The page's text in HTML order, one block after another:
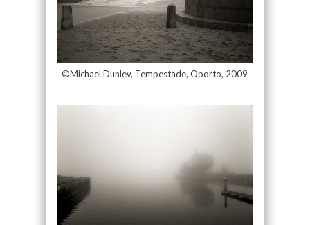
©Michael Dunlev, Tempestade, Oporto, 2009